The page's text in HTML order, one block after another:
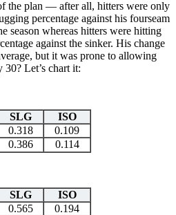
the plan — after all, hitters were only
percentage against his fourseam
season whereas hitters were hitting
against the sinker. His change
but it was prone to allowing
Let’s chart it:
SLG
ISO
0.318
0.109
0.386 0.114
SLG
ISO
0.565
0.194